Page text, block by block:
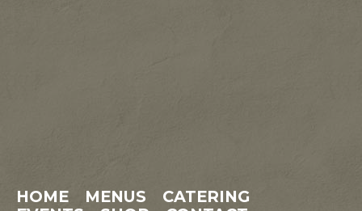
HOME MENUS
CATERING